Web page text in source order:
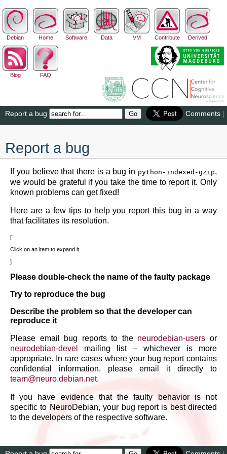
Debian Home Software Data VM Contribute Derived
Blog FAQ
Report a bug Comments |
Report a bug
If you believe that there is a bug in python-indexed-gzip,
we would be grateful if you take the time to report it. Only
known problems can get fixed!
Here are a few tips to help you report this bug in a way
that facilitates its resolution.
Click on an item to expand it
Please double-check the name of the faulty package
Try to reproduce the bug
Describe the problem so that the developer can
reproduce it
Please email bug reports to the neurodebian-users or
neurodebian-devel
mailing list – whichever is more
appropriate. In rare cases where your bug report contains
confidential information, please email it directly to
team@neuro.debian.net.
If you have evidence that the faulty behavior is not
specific to NeuroDebian, your bug report is best directed
to the developers of the respective software.